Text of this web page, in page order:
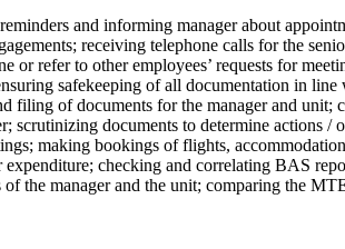
and informing manager about
receiving telephone calls for the
refer to other employees’ requests for
safekeeping of all documentation in
filing of documents for the manager and unit;
scrutinizing documents to determine actions /
making bookings of flights,
checking and correlating BAS
the manager and the unit; comparing the